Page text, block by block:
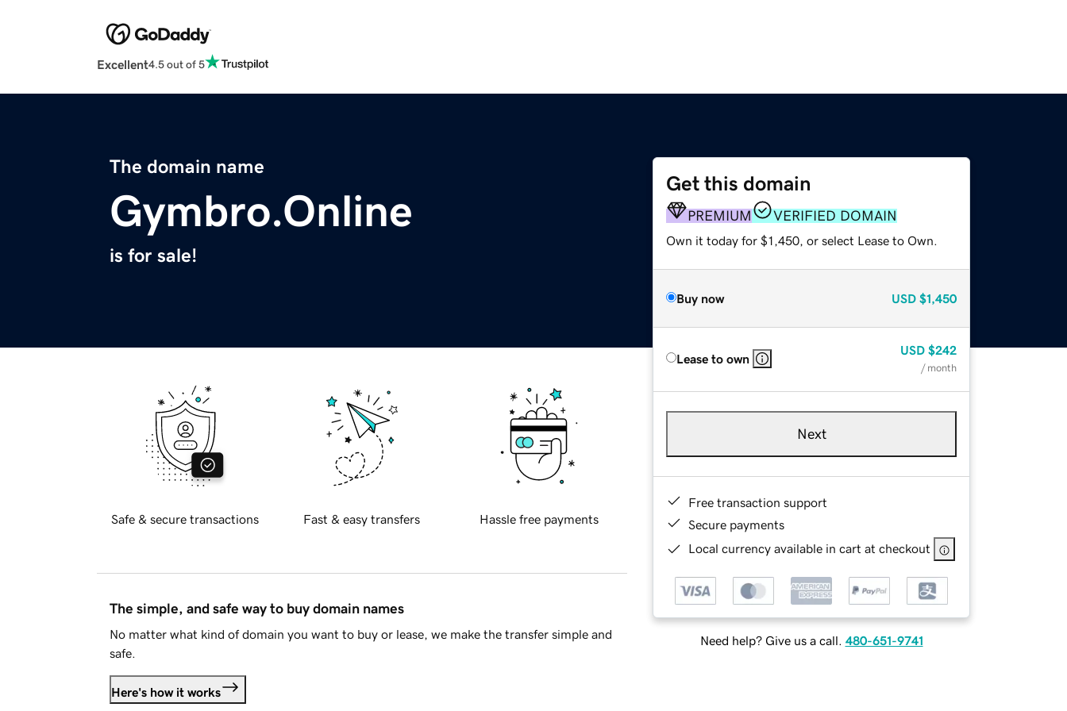
Excellent4.5 out of 5
The domain name
Gymbro.Online
is for sale!
Get this domain
PREMIUM VERIFIED DOMAIN
Own it today for $1,450, or select Lease to Own.
Buy now USD $1,450
Lease to own
USD $242
/ month
Next
Free transaction support
Secure payments
Local currency available in cart at checkout
Need help? Give us a call. 480-651-9741
Safe & secure transactions Fast & easy transfers Hassle free payments
The simple, and safe way to buy domain names
No matter what kind of domain you want to buy or lease, we make the transfer simple and
safe.
Here's how it works